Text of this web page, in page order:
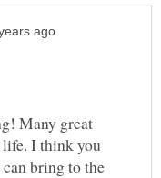
Many great
I think you
bring to the